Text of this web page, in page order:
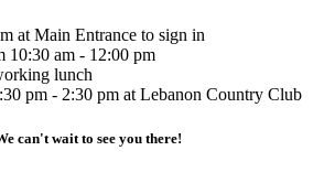
at Main Entrance to sign in
10:30 am - 12:00 pm
lunch
pm - 2:30 pm at Lebanon Country Club
can't wait to see you there!